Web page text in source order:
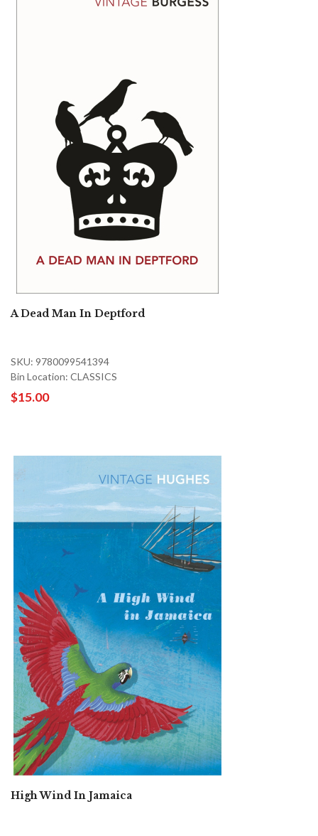
A Dead Man In Deptford
SKU: 9780099541394
Bin Location: CLASSICS
$15.00
High Wind In Jamaica